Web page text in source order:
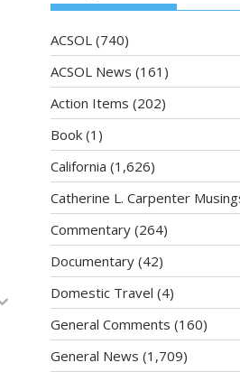
ACSOL (740)
ACSOL News (161)
Action Items (202)
Book (1)
California (1,626)
Catherine L. Carpenter
Commentary (264)
Documentary (42)
Domestic Travel (4)
General Comments (160)
General News (1,709)